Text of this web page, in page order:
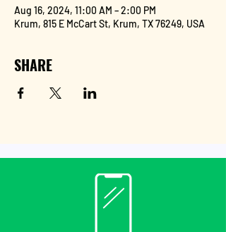
Aug 16, 2024, 11:00 AM – 2:00 PM
Krum, 815 E McCart St, Krum, TX 76249, USA
SHARE